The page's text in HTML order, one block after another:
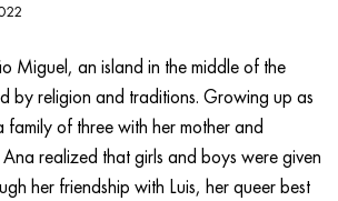
Miguel, an island in the middle of the
by religion and traditions. Growing up as
family of three with her mother and
realized that girls and boys were given
her friendship with Luis, her queer best